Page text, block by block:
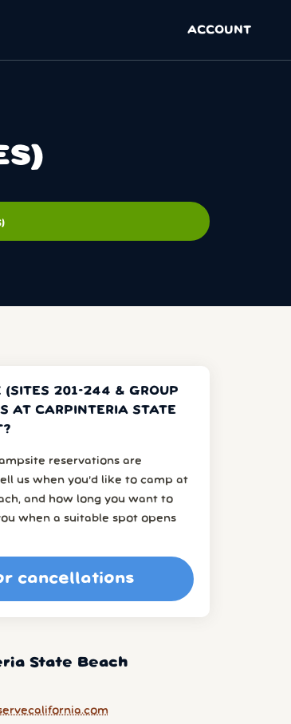
ACCOUNT
(SITES 201-244 & GROUP
AT CARPINTERIA STATE
reservations are
us when you’d like to camp at
and how long you want to
when a suitable spot opens
cancellations
State Beach